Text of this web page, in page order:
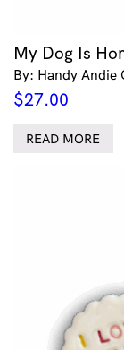
My Dog Is
By: Handy Andie
$27.00
READ MORE